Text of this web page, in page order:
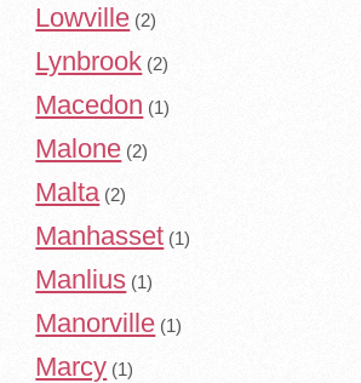
Lowville (2)
Lynbrook (2)
Macedon (1)
Malone (2)
Malta (2)
Manhasset (1)
Manlius (1)
Manorville (1)
Marcy (1)